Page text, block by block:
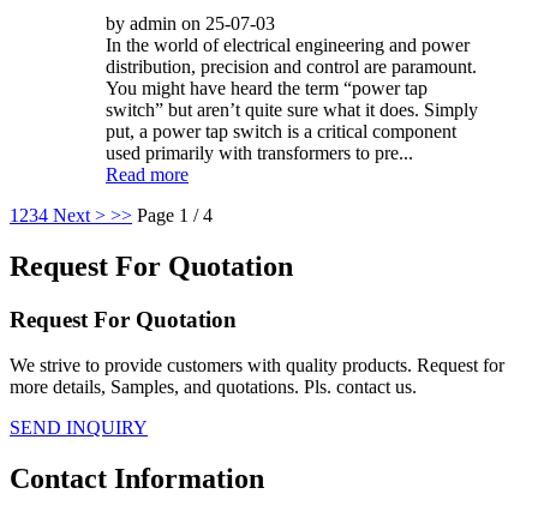
by admin on 25-07-03
In the world of electrical engineering and power
distribution, precision and control are paramount.
You might have heard the term “power tap
switch” but aren’t quite sure what it does. Simply
put, a power tap switch is a critical component
used primarily with transformers to pre...
Read more
1 234 Next > >> Page 1 / 4
Request For Quotation
Request For Quotation
We strive to provide customers with quality products. Request for
more details, Samples, and quotations. Pls. contact us.
SEND INQUIRY
Contact Information